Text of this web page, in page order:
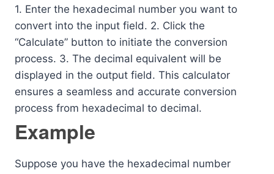
1. Enter the hexadecimal number you want to
convert into the input field. 2. Click the
“Calculate” button to initiate the conversion
process. 3. The decimal equivalent will be
displayed in the output field. This calculator
ensures a seamless and accurate conversion
process from hexadecimal to decimal.
Example
Suppose you have the hexadecimal number